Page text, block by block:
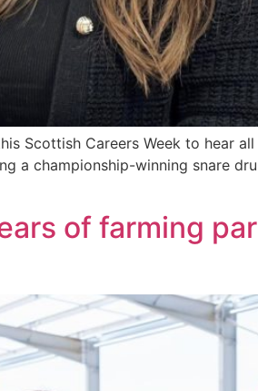
Scottish Careers Week to hear
a championship-winning snare
of farming